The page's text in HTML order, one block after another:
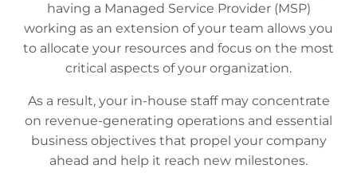
having a Managed Service Provider (MSP)
working as an extension of your team allows you
to allocate your resources and focus on the most
critical aspects of your organization.
As a result, your in-house staff may concentrate
on revenue-generating operations and essential
business objectives that propel your company
ahead and help it reach new milestones.